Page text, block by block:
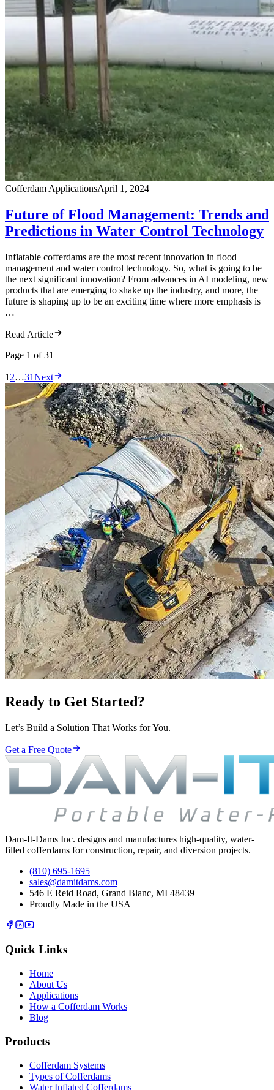
Cofferdam ApplicationsApril 1, 2024
Future of Flood Management: Trends and
Predictions in Water Control Technology
Inflatable cofferdams are the most recent innovation in flood
management and water control technology. So, what is going to be
the next significant innovation? From advances in AI modeling, new
products that are emerging to shake up the industry, and more, the
future is shaping up to be an exciting time where more emphasis is
…
Read Article
Page 1 of 31
1 2…31Next
Ready to Get Started?
Let’s Build a Solution That Works for You.
Get a Free Quote
Dam-It-Dams Inc. designs and manufactures high-quality, water-
filled cofferdams for construction, repair, and diversion projects.
(810) 695-1695
sales@damitdams.com
546 E Reid Road, Grand Blanc, MI 48439
Proudly Made in the USA
Quick Links
Home
About Us
Applications
How a Cofferdam Works
Blog
Products
Cofferdam Systems
Types of Cofferdams
Water Inflated Cofferdams